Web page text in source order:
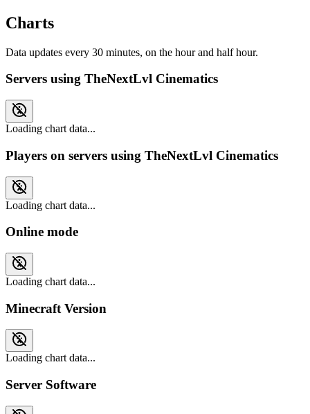
Charts
Data updates every 30 minutes, on the hour and half hour.
Servers using TheNextLvl Cinematics
Loading chart data...
Players on servers using TheNextLvl Cinematics
Loading chart data...
Online mode
Loading chart data...
Minecraft Version
Loading chart data...
Server Software